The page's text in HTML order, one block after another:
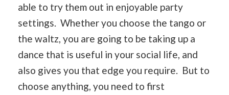
able to try them out in enjoyable party
settings. Whether you choose the tango or
the waltz, you are going to be taking up a
dance that is useful in your social life, and
also gives you that edge you require. But to
choose anything, you need to first